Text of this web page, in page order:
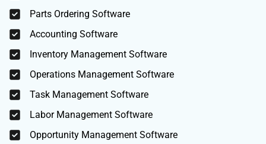
Parts Ordering Software
Accounting Software
Inventory Management Software
Operations Management Software
Task Management Software
Labor Management Software
Opportunity Management Software